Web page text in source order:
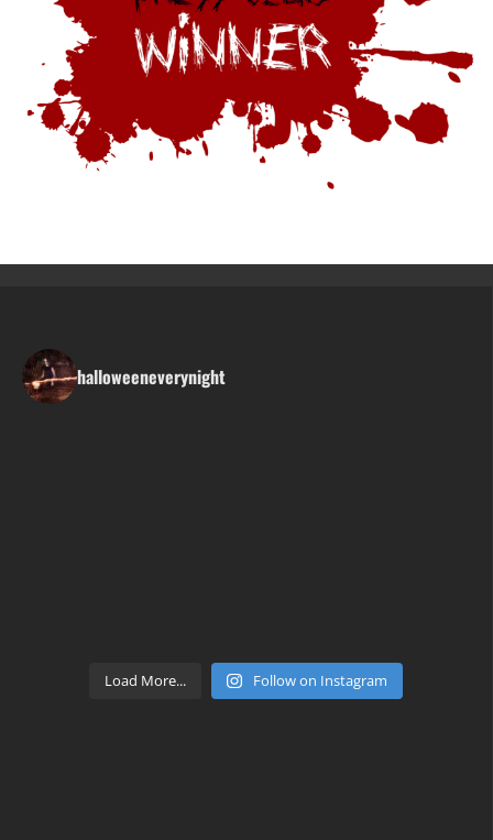
halloweeneverynight
Load More... Follow on Instagram